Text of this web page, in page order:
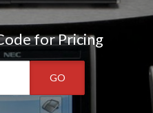
for Pricing
GO